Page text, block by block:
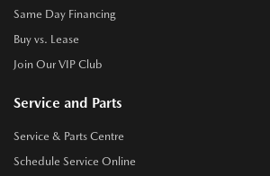
Same Day Financing
Buy vs. Lease
Join Our VIP Club
Service and Parts
Service & Parts Centre
Schedule Service Online